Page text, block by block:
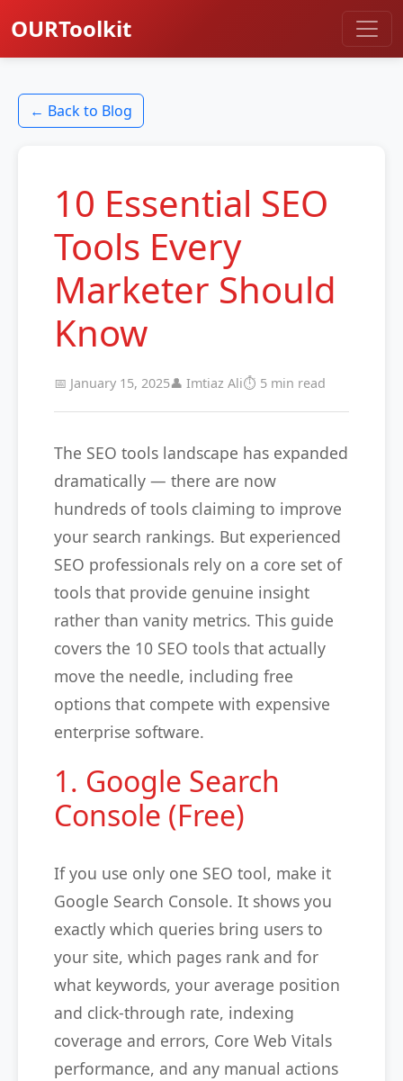
OURToolkit
← Back to Blog
10 Essential SEO
Tools Every
Marketer Should
Know
📅 January 15, 2025👤 Imtiaz Ali⏱️ 5 min read
The SEO tools landscape has expanded
dramatically — there are now
hundreds of tools claiming to improve
your search rankings. But experienced
SEO professionals rely on a core set of
tools that provide genuine insight
rather than vanity metrics. This guide
covers the 10 SEO tools that actually
move the needle, including free
options that compete with expensive
enterprise software.
1. Google Search
Console (Free)
If you use only one SEO tool, make it
Google Search Console. It shows you
exactly which queries bring users to
your site, which pages rank and for
what keywords, your average position
and click-through rate, indexing
coverage and errors, Core Web Vitals
performance, and any manual actions